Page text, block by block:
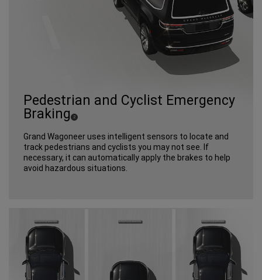
Pedestrian and Cyclist Emergency
Braking Disclosure
2)
Grand Wagoneer uses intelligent sensors to locate and
track pedestrians and cyclists you may not see. If
necessary, it can automatically apply the brakes to help
avoid hazardous situations.